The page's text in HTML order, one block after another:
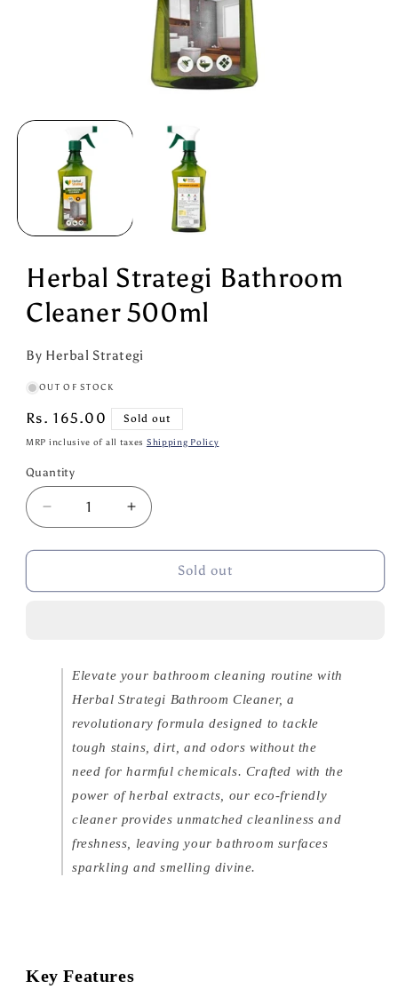
media
Herbal Strategi Bathroom
Cleaner 500ml
By Herbal Strategi
OUT OF STOCK
Regular
price
Rs. 165.00 Sold out
MRP inclusive of all taxes Shipping Policy
Quantity
Quantity
Decrease
quantity
for
Strategi
Increase
quantity
for
Strategi
Sold out
Elevate your bathroom cleaning routine with
Herbal Strategi Bathroom Cleaner, a
revolutionary formula designed to tackle
tough stains, dirt, and odors without the
need for harmful chemicals. Crafted with the
power of herbal extracts, our eco-friendly
cleaner provides unmatched cleanliness and
freshness, leaving your bathroom surfaces
sparkling and smelling divine.
Key Features